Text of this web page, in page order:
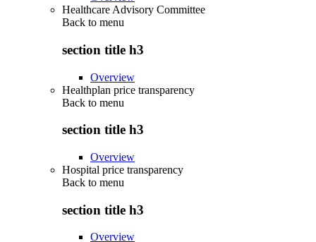
Healthcare Advisory Committee
Back to menu
section title h3
Overview
Healthplan price transparency
Back to menu
section title h3
Overview
Hospital price transparency
Back to menu
section title h3
Overview